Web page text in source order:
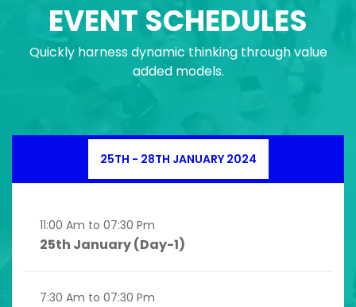
EVENT SCHEDULES
Quickly harness dynamic thinking through value
added models.
25TH - 28TH JANUARY 2024
11:00 Am to 07:30 Pm
25th January (Day-1)
7:30 Am to 07:30 Pm